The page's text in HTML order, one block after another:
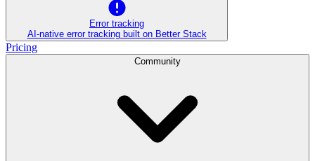
Error tracking
AI‑native error tracking built on Better Stack
Pricing
Community